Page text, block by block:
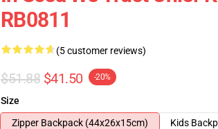
RB0811
(5 customer reviews)
$51.88 $41.50 -20%
Size
Zipper Backpack (44x26x15cm)
Kids